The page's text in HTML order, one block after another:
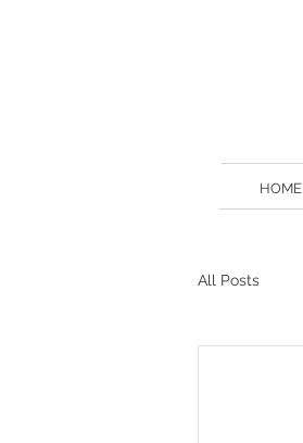
HOME
All Posts